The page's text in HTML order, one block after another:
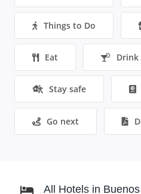
Things to Do
Eat Drink
Stay safe
Go next
All Hotels in